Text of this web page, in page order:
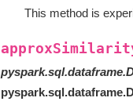
This method is